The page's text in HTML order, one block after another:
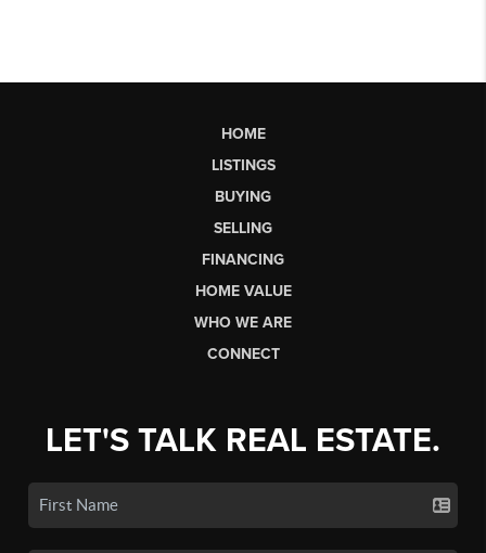
HOME
LISTINGS
BUYING
SELLING
FINANCING
HOME VALUE
WHO WE ARE
CONNECT
LET'S TALK REAL ESTATE.